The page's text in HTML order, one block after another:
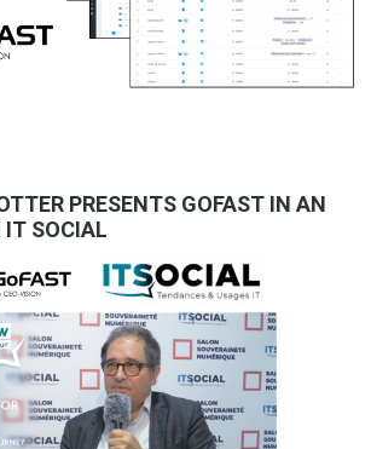
PRESENTS GOFAST IN AN
IT SOCIAL